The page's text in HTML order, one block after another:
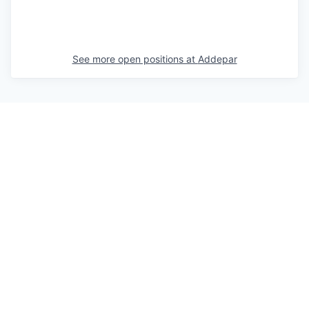
See more open positions at Addepar